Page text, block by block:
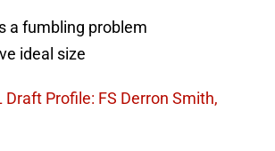
a fumbling problem
ideal size
Draft Profile: FS Derron Smith,